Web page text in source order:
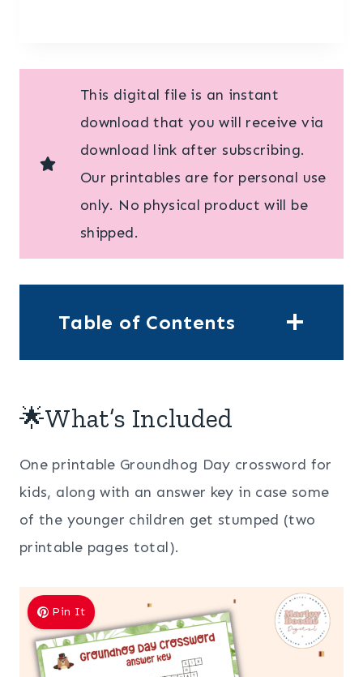
This digital file is an instant
download that you will receive via
download link after subscribing.
Our printables are for personal use
only. No physical product will be
shipped.
Table of Contents
🌟What’s Included
One printable Groundhog Day crossword for
kids, along with an answer key in case some
of the younger children get stumped (two
printable pages total).
Pin It